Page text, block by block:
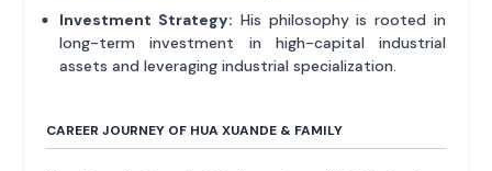
Investment Strategy: His philosophy is rooted in
long-term investment in high-capital industrial
assets and leveraging industrial specialization.
CAREER JOURNEY OF HUA XUANDE & FAMILY